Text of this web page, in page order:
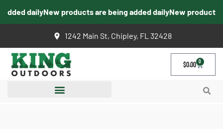
dailyNew products are being added dailyNew products
1242 Main St, Chipley, FL 32428
$0.00 0